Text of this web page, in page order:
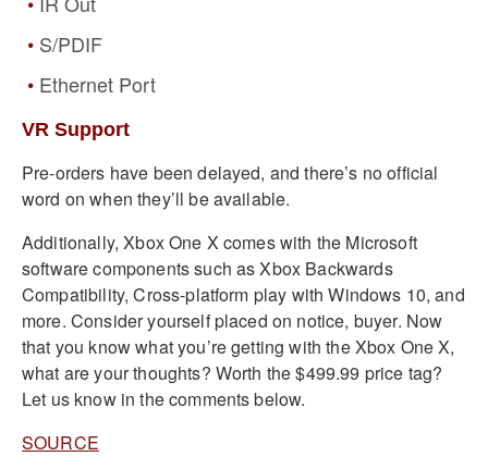
S/PDIF
Ethernet Port
VR Support
Pre-orders have been delayed, and there’s no official
word on when they’ll be available.
Additionally, Xbox One X comes with the Microsoft
software components such as Xbox Backwards
Compatibility, Cross-platform play with Windows 10, and
more. Consider yourself placed on notice, buyer. Now
that you know what you’re getting with the Xbox One X,
what are your thoughts? Worth the $499.99 price tag?
Let us know in the comments below.
SOURCE